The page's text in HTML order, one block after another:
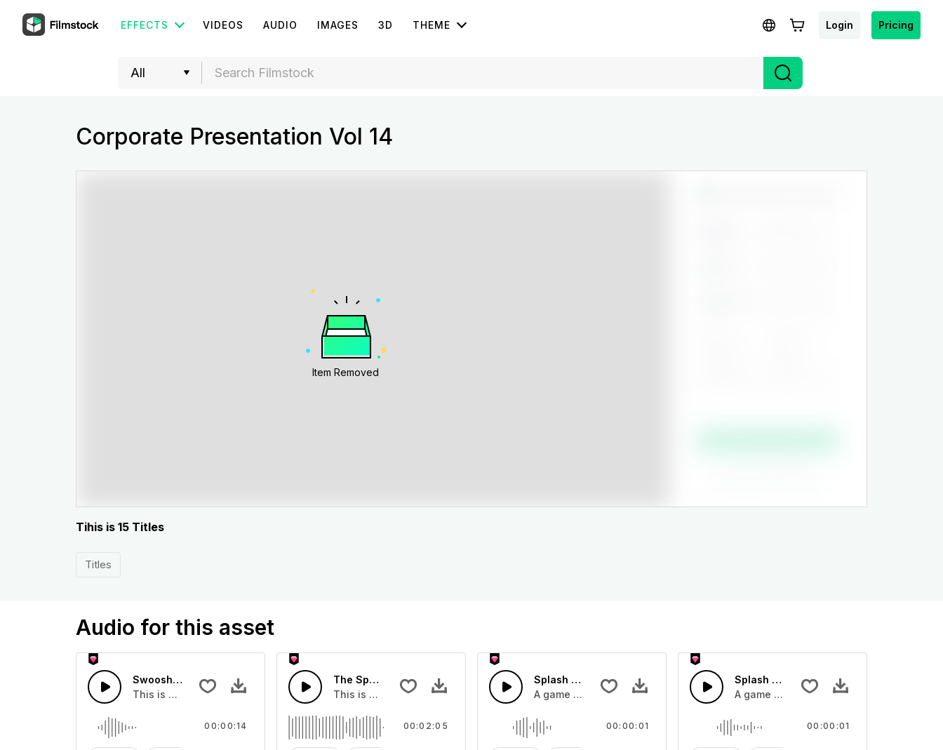
EFFECTS VIDEOS AUDIO IMAGES 3D THEME Login Pricing
Corporate Presentation Vol 14
Item Removed
Tihis is 15 Titles
Titles
Audio for this asset
Swoosh Drop - SFX
This is a Special Sound effect that you can add to your video
00:00:14
The Sport Show Time
This is a music of about The Sport Show Time
00:02:05
Splash Sound 04 - SFX
A game or cartoon sound effect
00:00:01
Splash Sound 07 - SFX
A game or cartoon sound effect
00:00:01